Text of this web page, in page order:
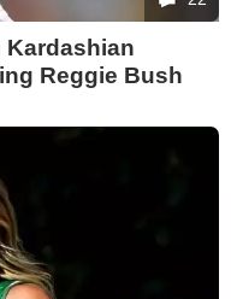
Kardashian
Reggie Bush